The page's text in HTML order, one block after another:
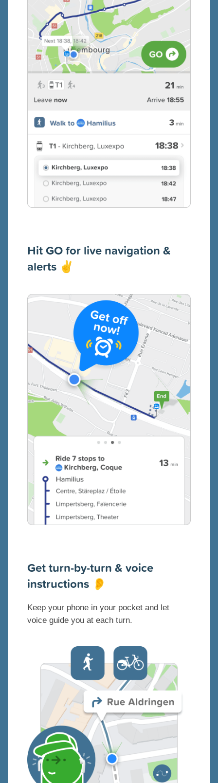
Hit GO for live navigation &
alerts ✌️
Get turn-by-turn & voice
instructions 👂
Keep your phone in your pocket and let
voice guide you at each turn.